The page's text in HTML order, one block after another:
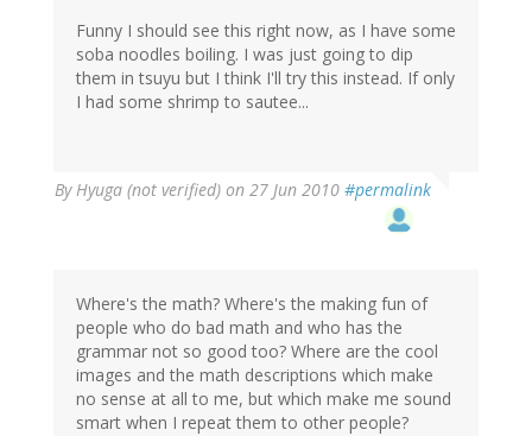
Funny I should see this right now, as I have some
soba noodles boiling. I was just going to dip
them in tsuyu but I think I'll try this instead. If only
I had some shrimp to sautee...
ByHyuga (not verified) on 27 Jun 2010 #permalink
Where's the math? Where's the making fun of
people who do bad math and who has the
grammar not so good too? Where are the cool
images and the math descriptions which make
no sense at all to me, but which make me sound
smart when I repeat them to other people?